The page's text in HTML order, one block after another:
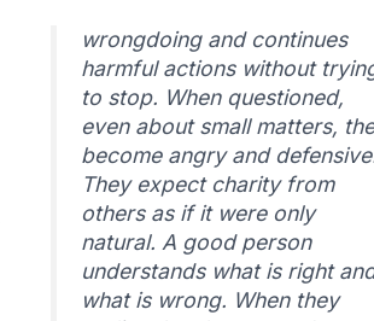
wrongdoing and continues
harmful actions without
to stop. When questioned,
even about small matters,
become angry and
They expect charity from
others as if it were only
natural. A good person
understands what is right
what is wrong. When they